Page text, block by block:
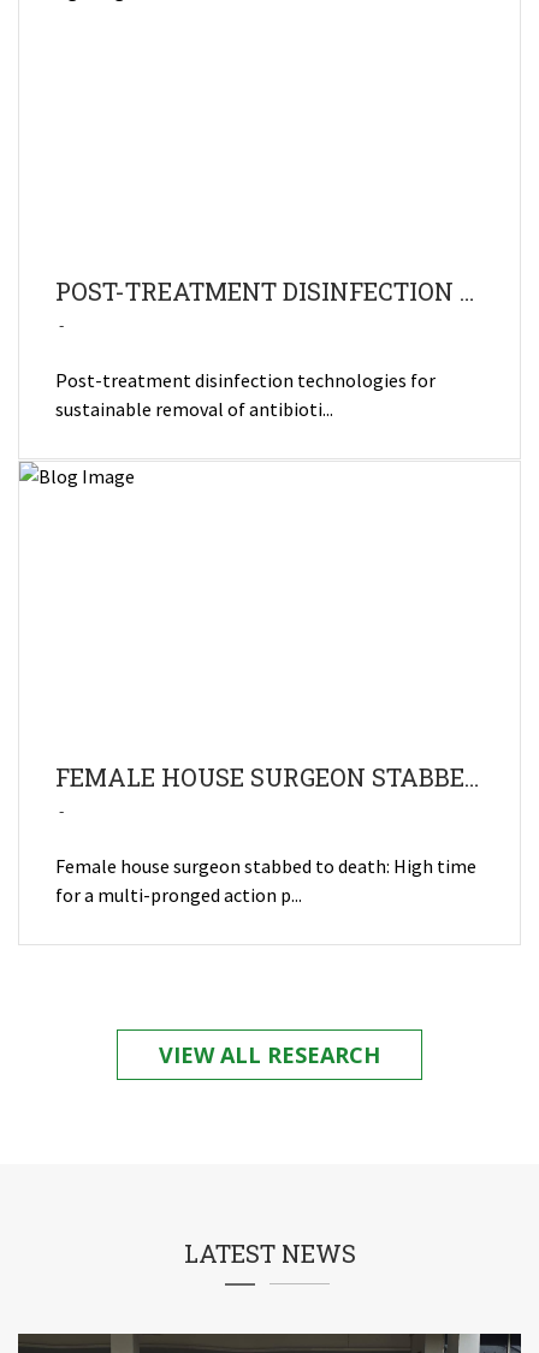
POST-TREATMENT DISINFECTION TECHNOLOGIES FOR SUSTAINABLE REMOVAL OF ANTIBIOTIC RESIDUES AND ANTIMICROBIAL RESISTANCE BACTERIA FROM HOSPITAL WASTEWATER
Post-treatment disinfection technologies for
sustainable removal of antibioti...
FEMALE HOUSE SURGEON STABBED TO DEATH: HIGH TIME FOR A MULTI-PRONGED ACTION PLAN TO PREVENT AND MANAGE VIOLENCE AGAINST HEALTH CARE WORKERS
Female house surgeon stabbed to death: High time
for a multi-pronged action p...
VIEW ALL RESEARCH
LATEST NEWS